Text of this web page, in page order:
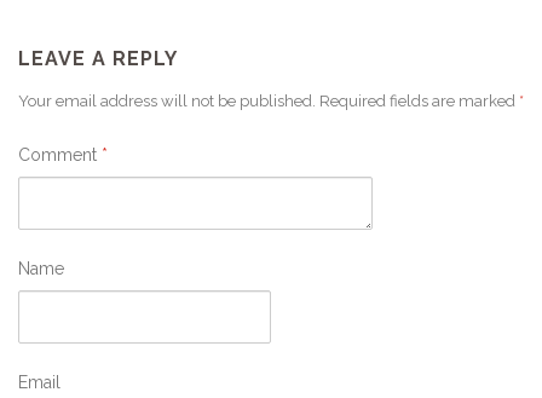
LEAVE A REPLY
Your email address will not be published. Required fields are marked *
Comment *
Name
Email